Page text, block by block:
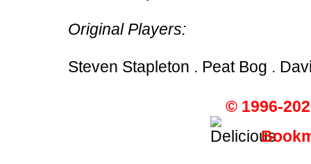
Original Players:
Steven Stapleton . Peat Bog .
© 1996-